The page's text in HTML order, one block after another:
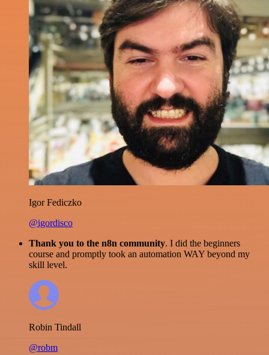
Igor Fediczko
@igordisco
Thank you to the n8n community. I did the beginners
course and promptly took an automation WAY beyond my
skill level.
Robin Tindall
@robm